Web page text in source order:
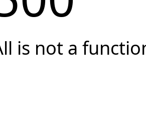
is not a